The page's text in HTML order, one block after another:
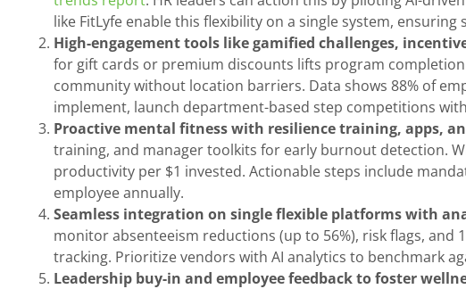
like FitLyfe enable this flexibility on a single system,
High-engagement tools like gamified challenges,
for gift cards or premium discounts lifts program
community without location barriers. Data shows 88% of
implement, launch department-based step competitions
Proactive mental fitness with resilience training, apps,
training, and manager toolkits for early burnout detection.
productivity per $1 invested. Actionable steps include
employee annually.
Seamless integration on single flexible platforms with
monitor absenteeism reductions (up to 56%), risk flags, and
tracking. Prioritize vendors with AI analytics to benchmark
Leadership buy-in and employee feedback to foster